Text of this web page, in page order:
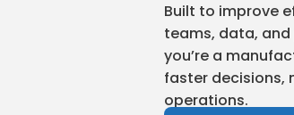
Built to improve
teams, data,
you’re a
faster decisions,
operations.